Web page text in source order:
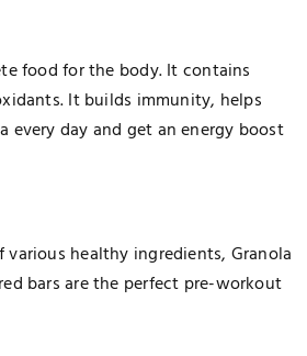
food for the body. It contains
It builds immunity, helps
every day and get an energy boost
healthy ingredients, Granola
bars are the perfect pre-workout
PPC Experts Help